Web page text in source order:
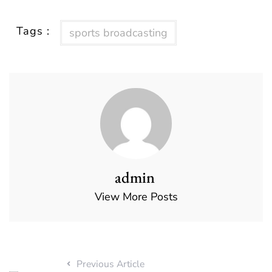
Tags : sports broadcasting
admin
View More Posts
Previous Article